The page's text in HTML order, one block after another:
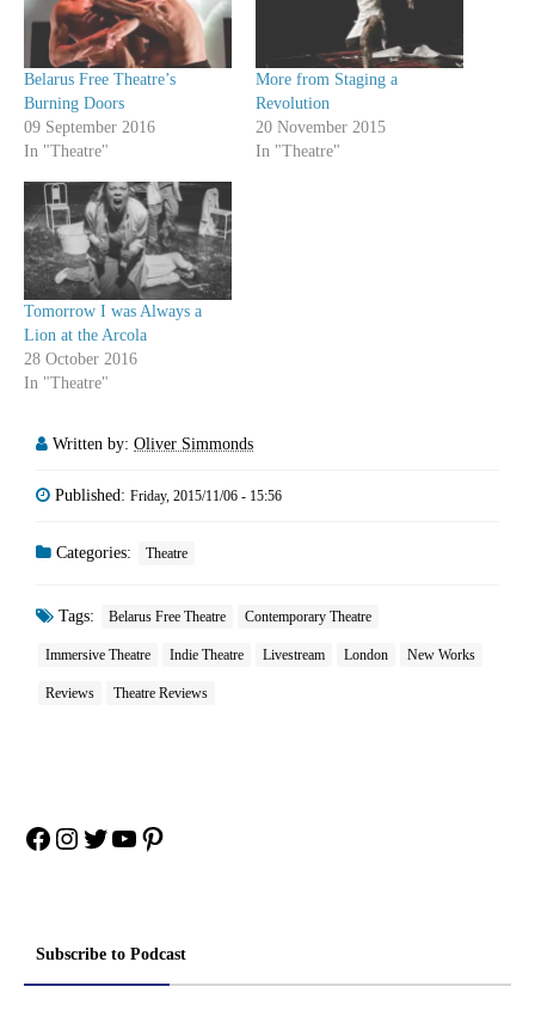
Belarus Free Theatre’s
Burning Doors
09 September 2016
In "Theatre"
More from Staging a
Revolution
20 November 2015
In "Theatre"
Tomorrow I was Always a
Lion at the Arcola
28 October 2016
In "Theatre"
Written by: Oliver Simmonds
Published: Friday, 2015/11/06 - 15:56
Categories: Theatre
Tags: Belarus Free Theatre Contemporary Theatre
Immersive Theatre Indie Theatre Livestream London New Works
Reviews Theatre Reviews
Facebook
Instagram
Twitter
YouTube
Pinterest
Subscribe to Podcast